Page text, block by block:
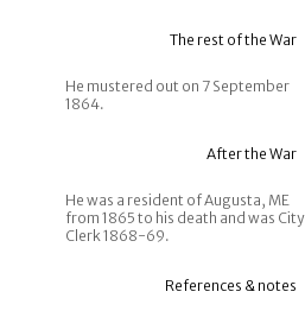
The rest of the War
He mustered out on 7 September
1864.
After the War
He was a resident of Augusta, ME
from 1865 to his death and was City
Clerk 1868-69.
References & notes